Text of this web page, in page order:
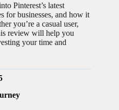
Pinterest’s latest
for businesses, and how it
you’re a casual user,
review will help you
your time and